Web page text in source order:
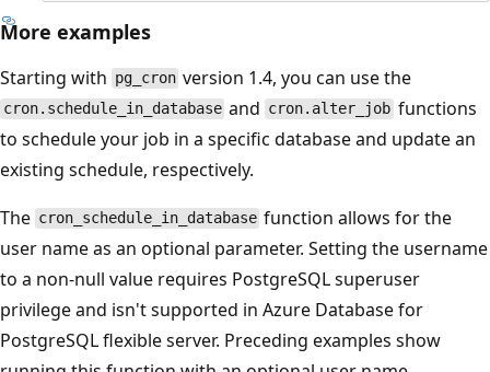
More examples
Starting with pg_cron version 1.4, you can use the
cron.schedule_in_database and cron.alter_job functions
to schedule your job in a specific database and update an
existing schedule, respectively.
The cron_schedule_in_database function allows for the
user name as an optional parameter. Setting the username
to a non-null value requires PostgreSQL superuser
privilege and isn't supported in Azure Database for
PostgreSQL flexible server. Preceding examples show